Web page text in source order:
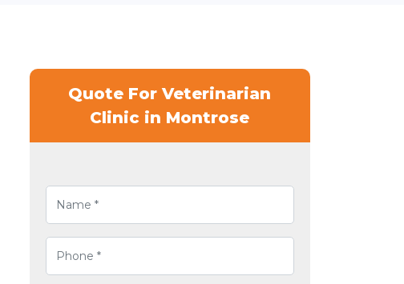
Quote For Veterinarian
Clinic in Montrose